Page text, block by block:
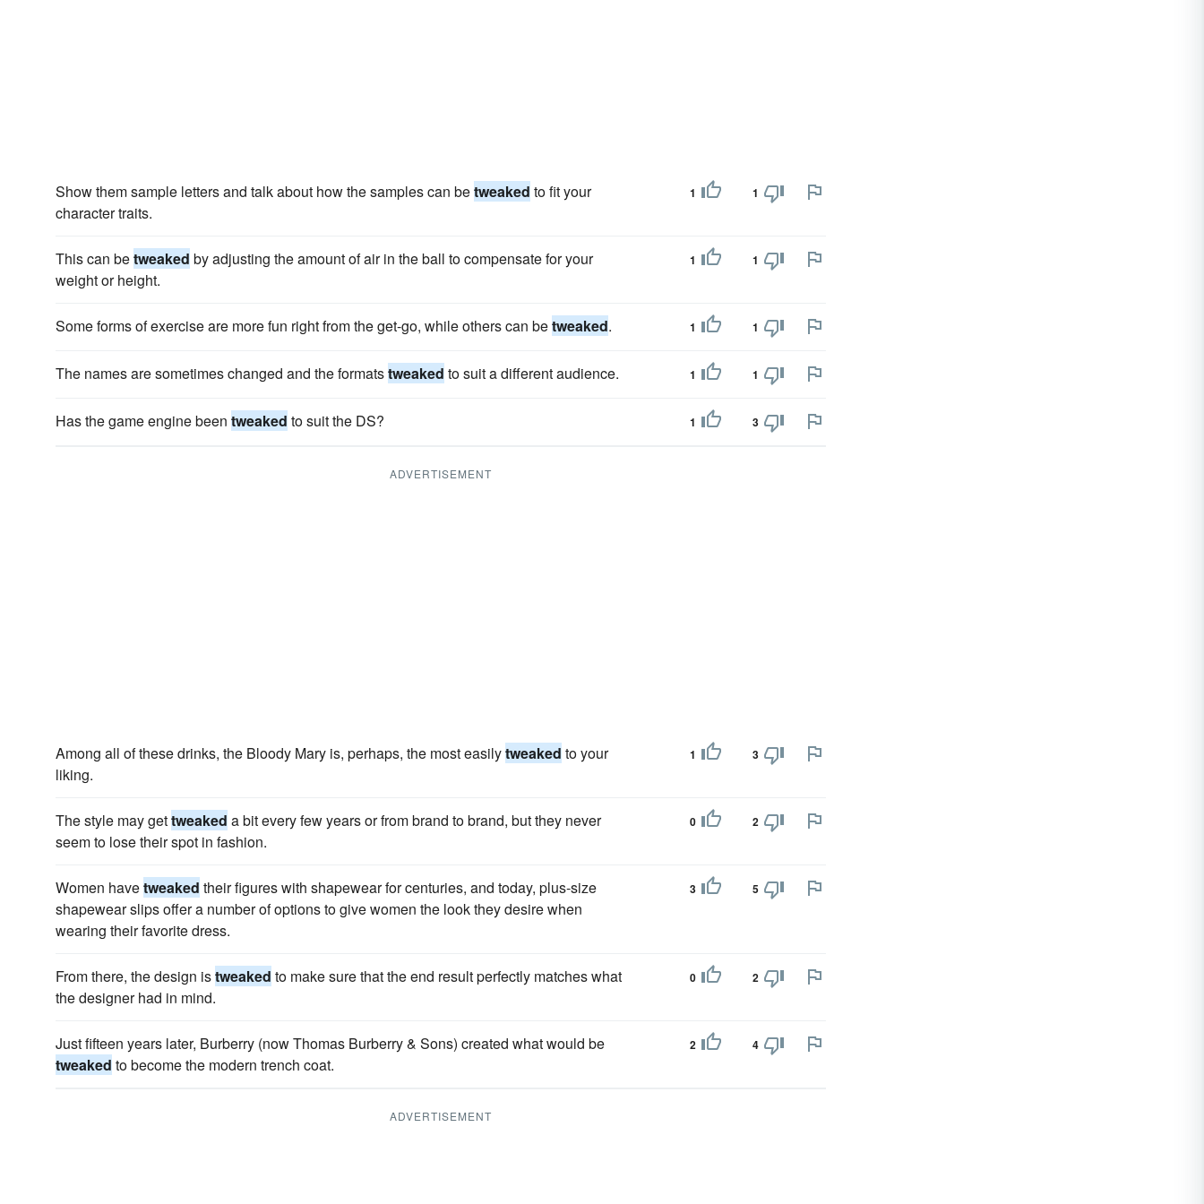
Show them sample letters and talk about how the samples can betweaked to fit your
character traits.
1 1
This can betweaked by adjusting the amount of air in the ball to compensate for your
weight or height.
1 1
Some forms of exercise are more fun right from the get-go, while others can betweaked. 1 1
The names are sometimes changed and the formatstweaked to suit a different audience. 1 1
Has the game engine been tweaked to suit the DS? 1 3
ADVERTISEMENT
Among all of these drinks, the Bloody Mary is, perhaps, the most easilytweaked to your
liking.
1 3
The style may gettweaked a bit every few years or from brand to brand, but they never
seem to lose their spot in fashion.
0 2
Women havetweaked their figures with shapewear for centuries, and today, plus-size
shapewear slips offer a number of options to give women the look they desire when
wearing their favorite dress.
3 5
From there, the design istweaked to make sure that the end result perfectly matches what
the designer had in mind.
0 2
Just fifteen years later, Burberry (now Thomas Burberry & Sons) created what would be
tweaked to become the modern trench coat.
2 4
ADVERTISEMENT